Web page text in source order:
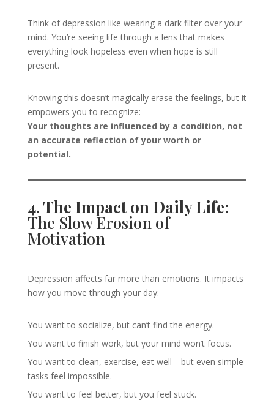
Think of depression like wearing a dark filter over your
mind. You’re seeing life through a lens that makes
everything look hopeless even when hope is still
present.
Knowing this doesn’t magically erase the feelings, but it
empowers you to recognize:
Your thoughts are influenced by a condition, not
an accurate reflection of your worth or
potential.
4. The Impact on Daily Life:
The Slow Erosion of
Motivation
Depression affects far more than emotions. It impacts
how you move through your day:
You want to socialize, but can’t find the energy.
You want to finish work, but your mind won’t focus.
You want to clean, exercise, eat well—but even simple
tasks feel impossible.
You want to feel better, but you feel stuck.